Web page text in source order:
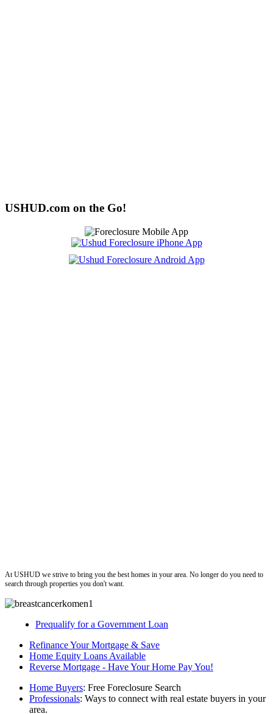
USHUD.com on the Go!
At USHUD we strive to bring you the best homes in your area. No longer do you need to
search through properties you don't want.
Prequalify for a Government Loan
Refinance Your Mortgage & Save
Home Equity Loans Available
Reverse Mortgage - Have Your Home Pay You!
Home Buyers: Free Foreclosure Search
Professionals: Ways to connect with real estate buyers in your
area.